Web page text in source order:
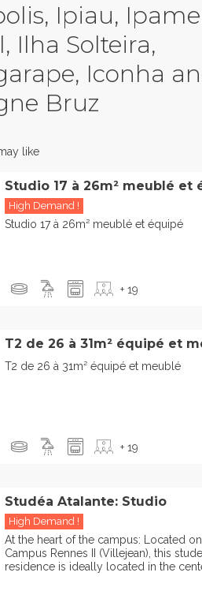
Ipiau,
Ilha Solteira,
Iconha
Bruz
like
Studio 17 à 26m² meublé et
High Demand !
Studio 17 à 26m² meublé et équipé
+ 19
T2 de 26 à 31m² équipé et
T2 de 26 à 31m² équipé et meublé
+ 19
Studéa Atalante: Studio
High Demand !
At the heart of the campus: Located
Campus Rennes II (Villejean), this
residence is ideally located in the